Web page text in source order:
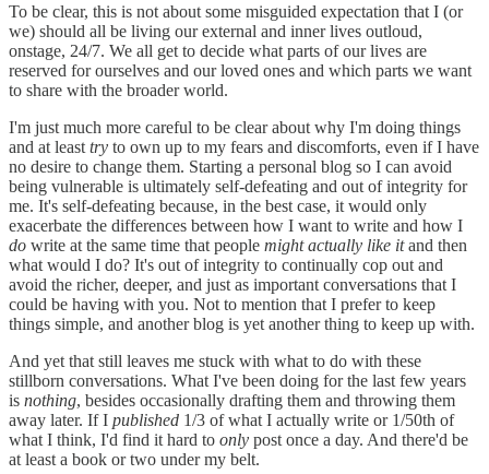
To be clear, this is not about some misguided expectation that I (or
we) should all be living our external and inner lives outloud,
onstage, 24/7. We all get to decide what parts of our lives are
reserved for ourselves and our loved ones and which parts we want
to share with the broader world.
I'm just much more careful to be clear about why I'm doing things
and at least try to own up to my fears and discomforts, even if I have
no desire to change them. Starting a personal blog so I can avoid
being vulnerable is ultimately self-defeating and out of integrity for
me. It's self-defeating because, in the best case, it would only
exacerbate the differences between how I want to write and how I
do write at the same time that people might actually like itand then
what would I do? It's out of integrity to continually cop out and
avoid the richer, deeper, and just as important conversations that I
could be having with you. Not to mention that I prefer to keep
things simple, and another blog is yet another thing to keep up with.
And yet that still leaves me stuck with what to do with these
stillborn conversations. What I've been doing for the last few years
is nothing, besides occasionally drafting them and throwing them
away later. If I published 1/3 of what I actually write or 1/50th of
what I think, I'd find it hard to only post once a day. And there'd be
at least a book or two under my belt.